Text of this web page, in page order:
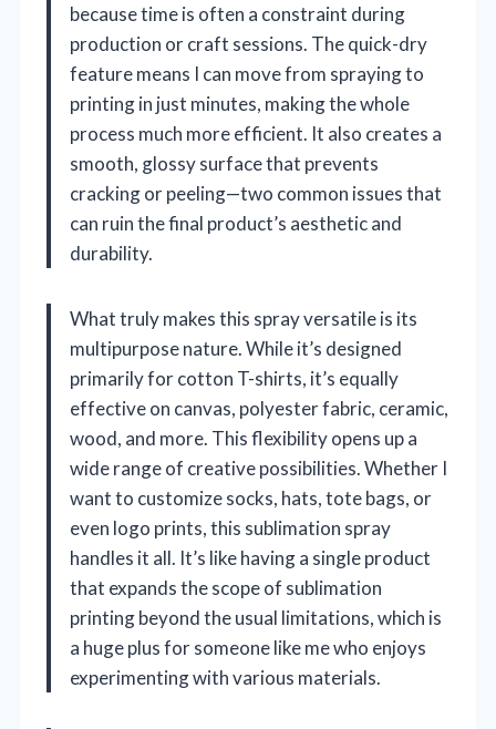
because time is often a constraint during
production or craft sessions. The quick-dry
feature means I can move from spraying to
printing in just minutes, making the whole
process much more efficient. It also creates a
smooth, glossy surface that prevents
cracking or peeling—two common issues that
can ruin the final product’s aesthetic and
durability.
What truly makes this spray versatile is its
multipurpose nature. While it’s designed
primarily for cotton T-shirts, it’s equally
effective on canvas, polyester fabric, ceramic,
wood, and more. This flexibility opens up a
wide range of creative possibilities. Whether I
want to customize socks, hats, tote bags, or
even logo prints, this sublimation spray
handles it all. It’s like having a single product
that expands the scope of sublimation
printing beyond the usual limitations, which is
a huge plus for someone like me who enjoys
experimenting with various materials.